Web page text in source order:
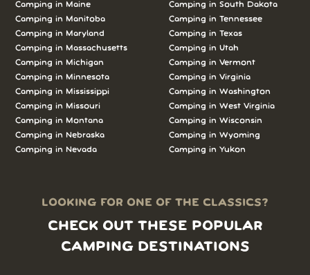
Camping in Maine
Camping in Manitoba
Camping in Maryland
Camping in Massachusetts
Camping in Michigan
Camping in Minnesota
Camping in Mississippi
Camping in Missouri
Camping in Montana
Camping in Nebraska
Camping in Nevada
Camping in South Dakota
Camping in Tennessee
Camping in Texas
Camping in Utah
Camping in Vermont
Camping in Virginia
Camping in Washington
Camping in West Virginia
Camping in Wisconsin
Camping in Wyoming
Camping in Yukon
LOOKING FOR ONE OF THE CLASSICS?
CHECK OUT THESE POPULAR
CAMPING DESTINATIONS